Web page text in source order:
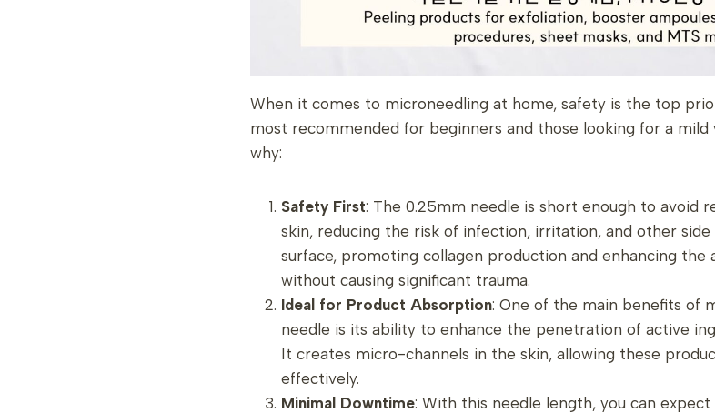
When it comes to microneedling at home, safety is the top
most recommended for beginners and those looking for a
why:
Safety First: The 0.25mm needle is short enough to avoid
skin, reducing the risk of infection, irritation, and other side
surface, promoting collagen production and enhancing
without causing significant trauma.
Ideal for Product Absorption: One of the main benefits of
needle is its ability to enhance the penetration of active
It creates micro-channels in the skin, allowing these
effectively.
Minimal Downtime: With this needle length, you can